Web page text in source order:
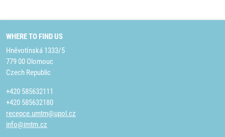
WHERE TO FIND US
Hněvotínská 1333/5
779 00 Olomouc
Czech Republic
+420 585632111
+420 585632180
recepce.umtm@upol.cz
info@imtm.cz